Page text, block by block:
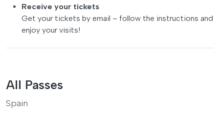
Receive your tickets
Get your tickets by email – follow the instructions and
enjoy your visits!
All Passes
Spain